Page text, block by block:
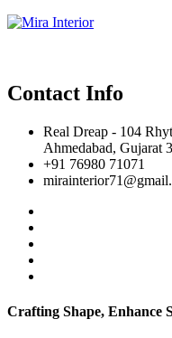
Contact Info
Real Dreap - 104
Ahmedabad, Gujarat
+91 76980 71071
Crafting Shape, Enhance